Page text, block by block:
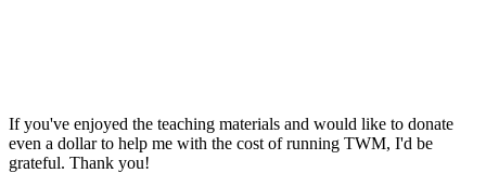
If you've enjoyed the teaching materials and would like to donate
even a dollar to help me with the cost of running TWM, I'd be
grateful. Thank you!